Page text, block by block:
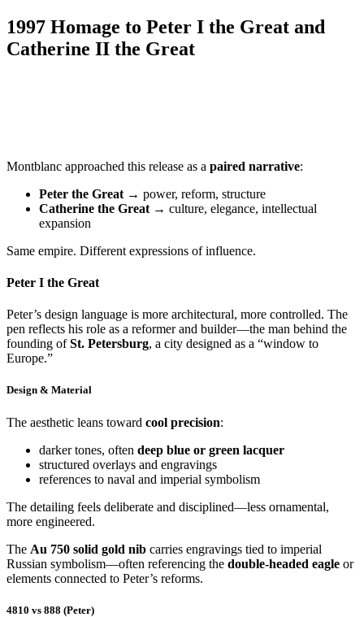
1997 Homage to Peter I the Great and
Catherine II the Great
Montblanc approached this release as a paired narrative:
Peter the Great → power, reform, structure
Catherine the Great → culture, elegance, intellectual
expansion
Same empire. Different expressions of influence.
Peter I the Great
Peter’s design language is more architectural, more controlled. The
pen reflects his role as a reformer and builder—the man behind the
founding ofSt. Petersburg, a city designed as a “window to
Europe.”
Design & Material
The aesthetic leans toward cool precision:
darker tones, often deep blue or green lacquer
structured overlays and engravings
references to naval and imperial symbolism
The detailing feels deliberate and disciplined—less ornamental,
more engineered.
The Au 750 solid gold nib carries engravings tied to imperial
Russian symbolism—often referencing the double-headed eagle or
elements connected to Peter’s reforms.
4810 vs 888 (Peter)